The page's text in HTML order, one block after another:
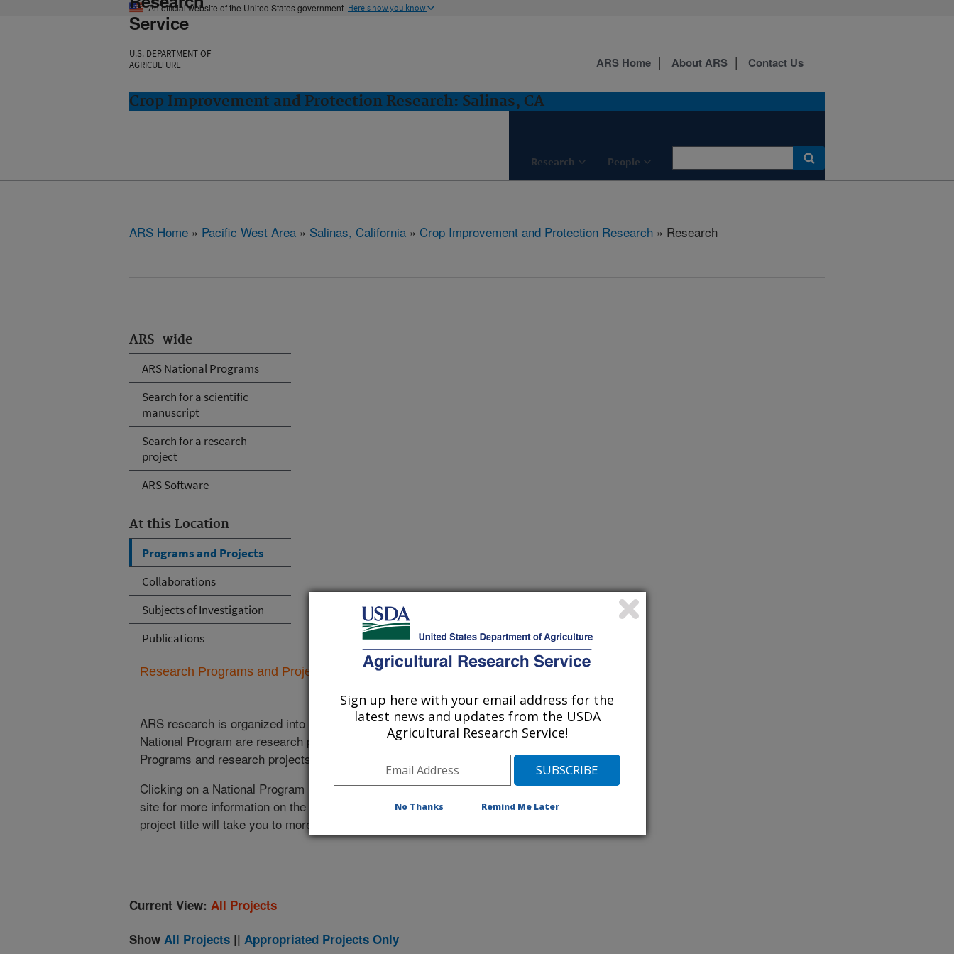
An official website of the United States government Here's how you know
Service
U.S. DEPARTMENT OF
AGRICULTURE
Crop Improvement and Protection Research: Salinas, CA
Research People
ARS Home About ARS Contact Us
ARS Home » Pacific West Area » Salinas, California » Crop Improvement and Protection Research » Research
ARS-wide
ARS National Programs
Search for a scientific
manuscript
Search for a research
project
ARS Software
At this Location
Programs and Projects
Collaborations
Subjects of Investigation
Publications
Research Programs and Projects at this Location
ARS research is organized into National Programs. Within each
National Program are research projects. Listed below are the National
Programs and research projects currently conducted at this location.
Clicking on a National Program (NP) will take you to the main ARS
site for more information on the program. Clicking on a research
project title will take you to more information on the project.
Current View: All Projects
Show All Projects || Appropriated Projects Only
Sign up here with your email address for the
latest news and updates from the USDA
Agricultural Research Service!
No Thanks Remind Me Later